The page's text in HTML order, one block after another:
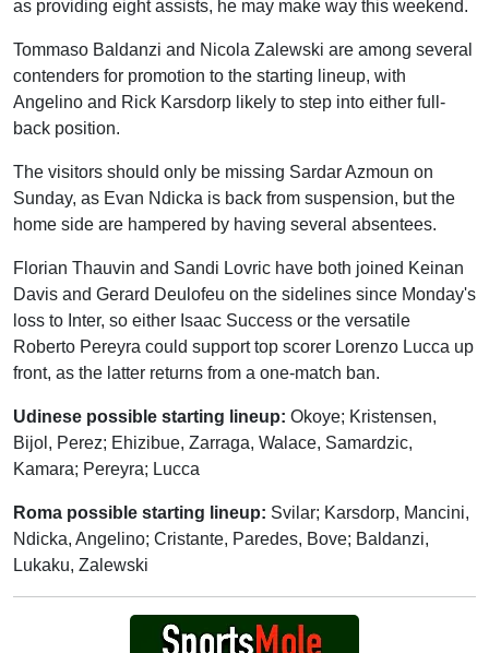
as providing eight assists, he may make way this weekend.
Tommaso Baldanzi and Nicola Zalewski are among several
contenders for promotion to the starting lineup, with
Angelino and Rick Karsdorp likely to step into either full-
back position.
The visitors should only be missing Sardar Azmoun on
Sunday, as Evan Ndicka is back from suspension, but the
home side are hampered by having several absentees.
Florian Thauvin and Sandi Lovric have both joined Keinan
Davis and Gerard Deulofeu on the sidelines since Monday's
loss to Inter, so either Isaac Success or the versatile
Roberto Pereyra could support top scorer Lorenzo Lucca up
front, as the latter returns from a one-match ban.
Udinese possible starting lineup: Okoye; Kristensen,
Bijol, Perez; Ehizibue, Zarraga, Walace, Samardzic,
Kamara; Pereyra; Lucca
Roma possible starting lineup: Svilar; Karsdorp, Mancini,
Ndicka, Angelino; Cristante, Paredes, Bove; Baldanzi,
Lukaku, Zalewski